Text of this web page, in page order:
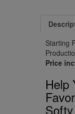
Starting
Price
Help